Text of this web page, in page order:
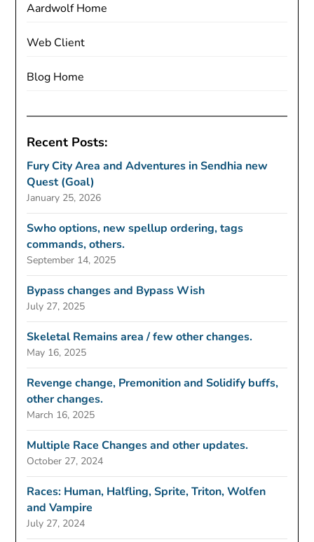
Aardwolf Home
Web Client
Blog Home
Recent Posts:
Fury City Area and Adventures in Sendhia new
Quest (Goal)
January 25, 2026
Swho options, new spellup ordering, tags
commands, others.
September 14, 2025
Bypass changes and Bypass Wish
July 27, 2025
Skeletal Remains area / few other changes.
May 16, 2025
Revenge change, Premonition and Solidify buffs,
other changes.
March 16, 2025
Multiple Race Changes and other updates.
October 27, 2024
Races: Human, Halfling, Sprite, Triton, Wolfen
and Vampire
July 27, 2024